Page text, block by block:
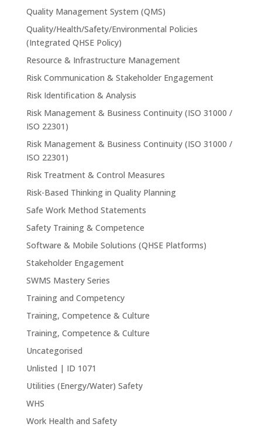
Quality Management System (QMS)
Quality/Health/Safety/Environmental Policies
(Integrated QHSE Policy)
Resource & Infrastructure Management
Risk Communication & Stakeholder Engagement
Risk Identification & Analysis
Risk Management & Business Continuity (ISO 31000 /
ISO 22301)
Risk Management & Business Continuity (ISO 31000 /
ISO 22301)
Risk Treatment & Control Measures
Risk-Based Thinking in Quality Planning
Safe Work Method Statements
Safety Training & Competence
Software & Mobile Solutions (QHSE Platforms)
Stakeholder Engagement
SWMS Mastery Series
Training and Competency
Training, Competence & Culture
Training, Competence & Culture
Uncategorised
Unlisted | ID 1071
Utilities (Energy/Water) Safety
WHS
Work Health and Safety